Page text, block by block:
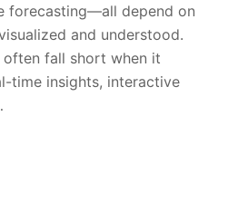
forecasting—all depend on
and understood.
often fall short when it
time insights, interactive